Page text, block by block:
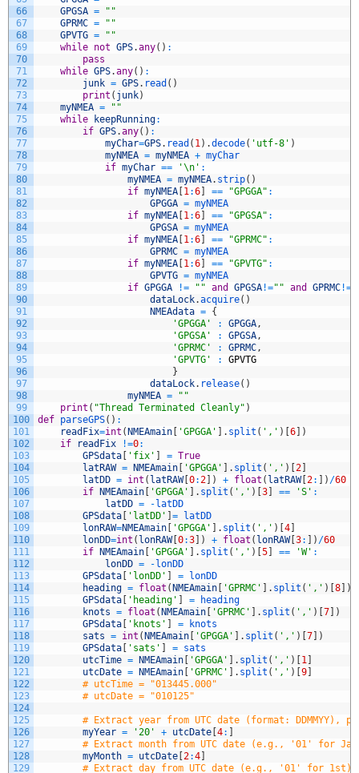
66
67
68
69
70
71
72
73
74
75
76
77
78
79
80
81
82
83
84
85
86
87
88
89
90
91
92
93
94
95
96
97
98
99
100
101
102
103
104
105
106
107
108
109
110
111
112
113
114
115
116
117
118
119
120
121
122
123
124
125
126
127
128
129
GPGSA =
""
GPRMC =
""
GPVTG =
""
while not GPS.any( ) :
pass
while GPS.any( ) :
junk = GPS. read ( )
print ( junk)
myNMEA =
""
while
keepRunning:
if GPS.any( ) :
myChar=GPS. read ( 1 ) .decode( 'utf-8' )
myNMEA = myNMEA + myChar
if myChar == '\n' :
myNMEA = myNMEA. strip( )
if myNMEA [1 :6] == "GPGGA" :
GPGGA = myNMEA
if myNMEA [1 :6] == "GPGSA" :
GPGSA = myNMEA
if myNMEA [1 :6] == "GPRMC" :
GPRMC = myNMEA
if myNMEA [1 :6] == "GPVTG" :
GPVTG = myNMEA
if GPGGA != "" and GPGSA !="" and GPRMC !=
dataLock.acquire( )
NMEAdata = {
'GPGGA'
: GPGGA ,
'GPGSA'
: GPGSA ,
'GPRMC'
: GPRMC ,
'GPVTG'
:
GPVTG
}
dataLock. release( )
myNMEA =
""
print ( "Thread Terminated Cleanly" )
def parseGPS( ) :
readFix=int (NMEAmain [ 'GPGGA' ] . split ( ',' ) [6] )
if
readFix !=0:
GPSdata [ 'fix' ] = True
latRAW = NMEAmain [ 'GPGGA' ] . split ( ',' ) [2]
latDD = int ( latRAW[0: 2] ) + float ( latRAW[2: ] ) /60
if NMEAmain [ 'GPGGA' ] . split ( ',' ) [3] == 'S' :
latDD = -latDD
GPSdata [ 'latDD' ] = latDD
lonRAW=NMEAmain [ 'GPGGA' ] . split ( ',' ) [4]
lonDD=int ( lonRAW[0:3] ) + float ( lonRAW[3: ] ) /60
if NMEAmain [ 'GPGGA' ] . split ( ',' ) [5] == 'W' :
lonDD = -lonDD
GPSdata [ 'lonDD' ] = lonDD
heading = float (NMEAmain [ 'GPRMC' ] . split ( ',' ) [8] )
GPSdata [ 'heading' ] =
heading
knots = float (NMEAmain [ 'GPRMC' ] . split ( ',' ) [7] )
GPSdata [ 'knots' ] =
knots
sats = int (NMEAmain [ 'GPGGA' ] . split ( ',' ) [7] )
GPSdata [ 'sats' ] = sats
utcTime = NMEAmain [ 'GPGGA' ] . split ( ',' ) [1 ]
utcDate = NMEAmain [ 'GPRMC' ] . split ( ',' ) [9]
# utcTime = "013445.000"
# utcDate = "010125"
# Extract year from UTC date (format:
myYear = '20' + utcDate [4: ]
# Extract month from UTC date (e.g., '01' for
myMonth = utcDate [2:4]
# Extract day from UTC date (e.g., '01' for 1st)